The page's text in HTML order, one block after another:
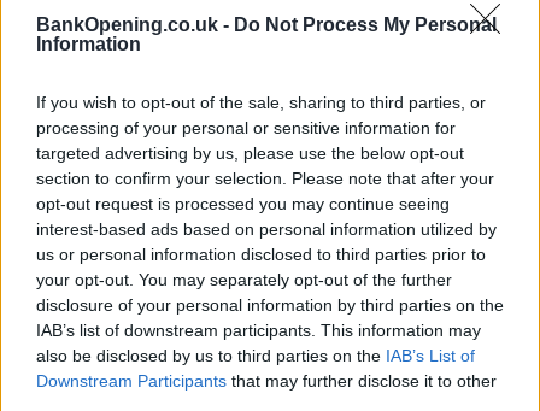
BankOpening.co.uk - Do Not Process My Personal
Information
If you wish to opt-out of the sale, sharing to third parties, or
processing of your personal or sensitive information for
targeted advertising by us, please use the below opt-out
section to confirm your selection. Please note that after your
opt-out request is processed you may continue seeing
interest-based ads based on personal information utilized by
us or personal information disclosed to third parties prior to
your opt-out. You may separately opt-out of the further
disclosure of your personal information by third parties on the
IAB’s list of downstream participants. This information may
also be disclosed by us to third parties on the IAB’s List of
Downstream Participants that may further disclose it to other
Disabled access
Open on Saturday
Counter Service
Internal Talking ATM
Before you decide on a visit to this particular branch we
recommend you double check the opening hours by
contacting the bank directly. Please note the details we
provide are for guidance purposes only.